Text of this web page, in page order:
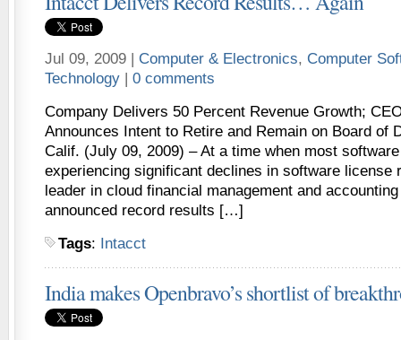
Jul 09, 2009 | Computer & Electronics, Computer
Technology | 0 comments
Company Delivers 50 Percent Revenue Growth;
Announces Intent to Retire and Remain on Board of
Calif. (July 09, 2009) – At a time when most
experiencing significant declines in software license
leader in cloud financial management and
announced record results […]
Tags: Intacct
India makes Openbravo’s shortlist of